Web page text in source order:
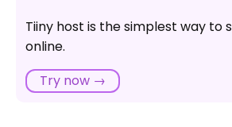
Tiiny host is the simplest way to
online.
Try now →